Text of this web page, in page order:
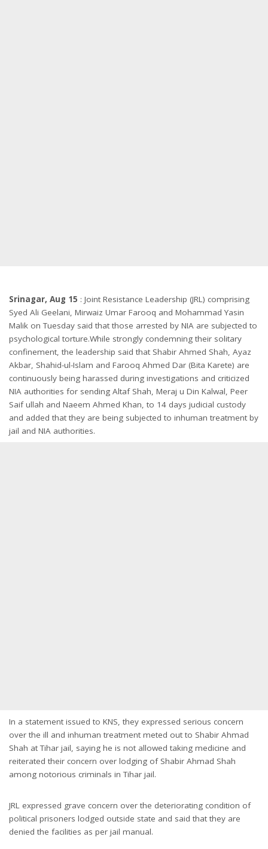
Srinagar, Aug 15 : Joint Resistance Leadership (JRL) comprising
Syed Ali Geelani, Mirwaiz Umar Farooq and Mohammad Yasin
Malik on Tuesday said that those arrested by NIA are subjected to
psychological torture.While strongly condemning their solitary
confinement, the leadership said that Shabir Ahmed Shah, Ayaz
Akbar, Shahid-ul-Islam and Farooq Ahmed Dar (Bita Karete) are
continuously being harassed during investigations and criticized
NIA authorities for sending Altaf Shah, Meraj u Din Kalwal, Peer
Saif ullah and Naeem Ahmed Khan, to 14 days judicial custody
and added that they are being subjected to inhuman treatment by
jail and NIA authorities.
In a statement issued to KNS, they expressed serious concern
over the ill and inhuman treatment meted out to Shabir Ahmad
Shah at Tihar jail, saying he is not allowed taking medicine and
reiterated their concern over lodging of Shabir Ahmad Shah
among notorious criminals in Tihar jail.
JRL expressed grave concern over the deteriorating condition of
political prisoners lodged outside state and said that they are
denied the facilities as per jail manual.